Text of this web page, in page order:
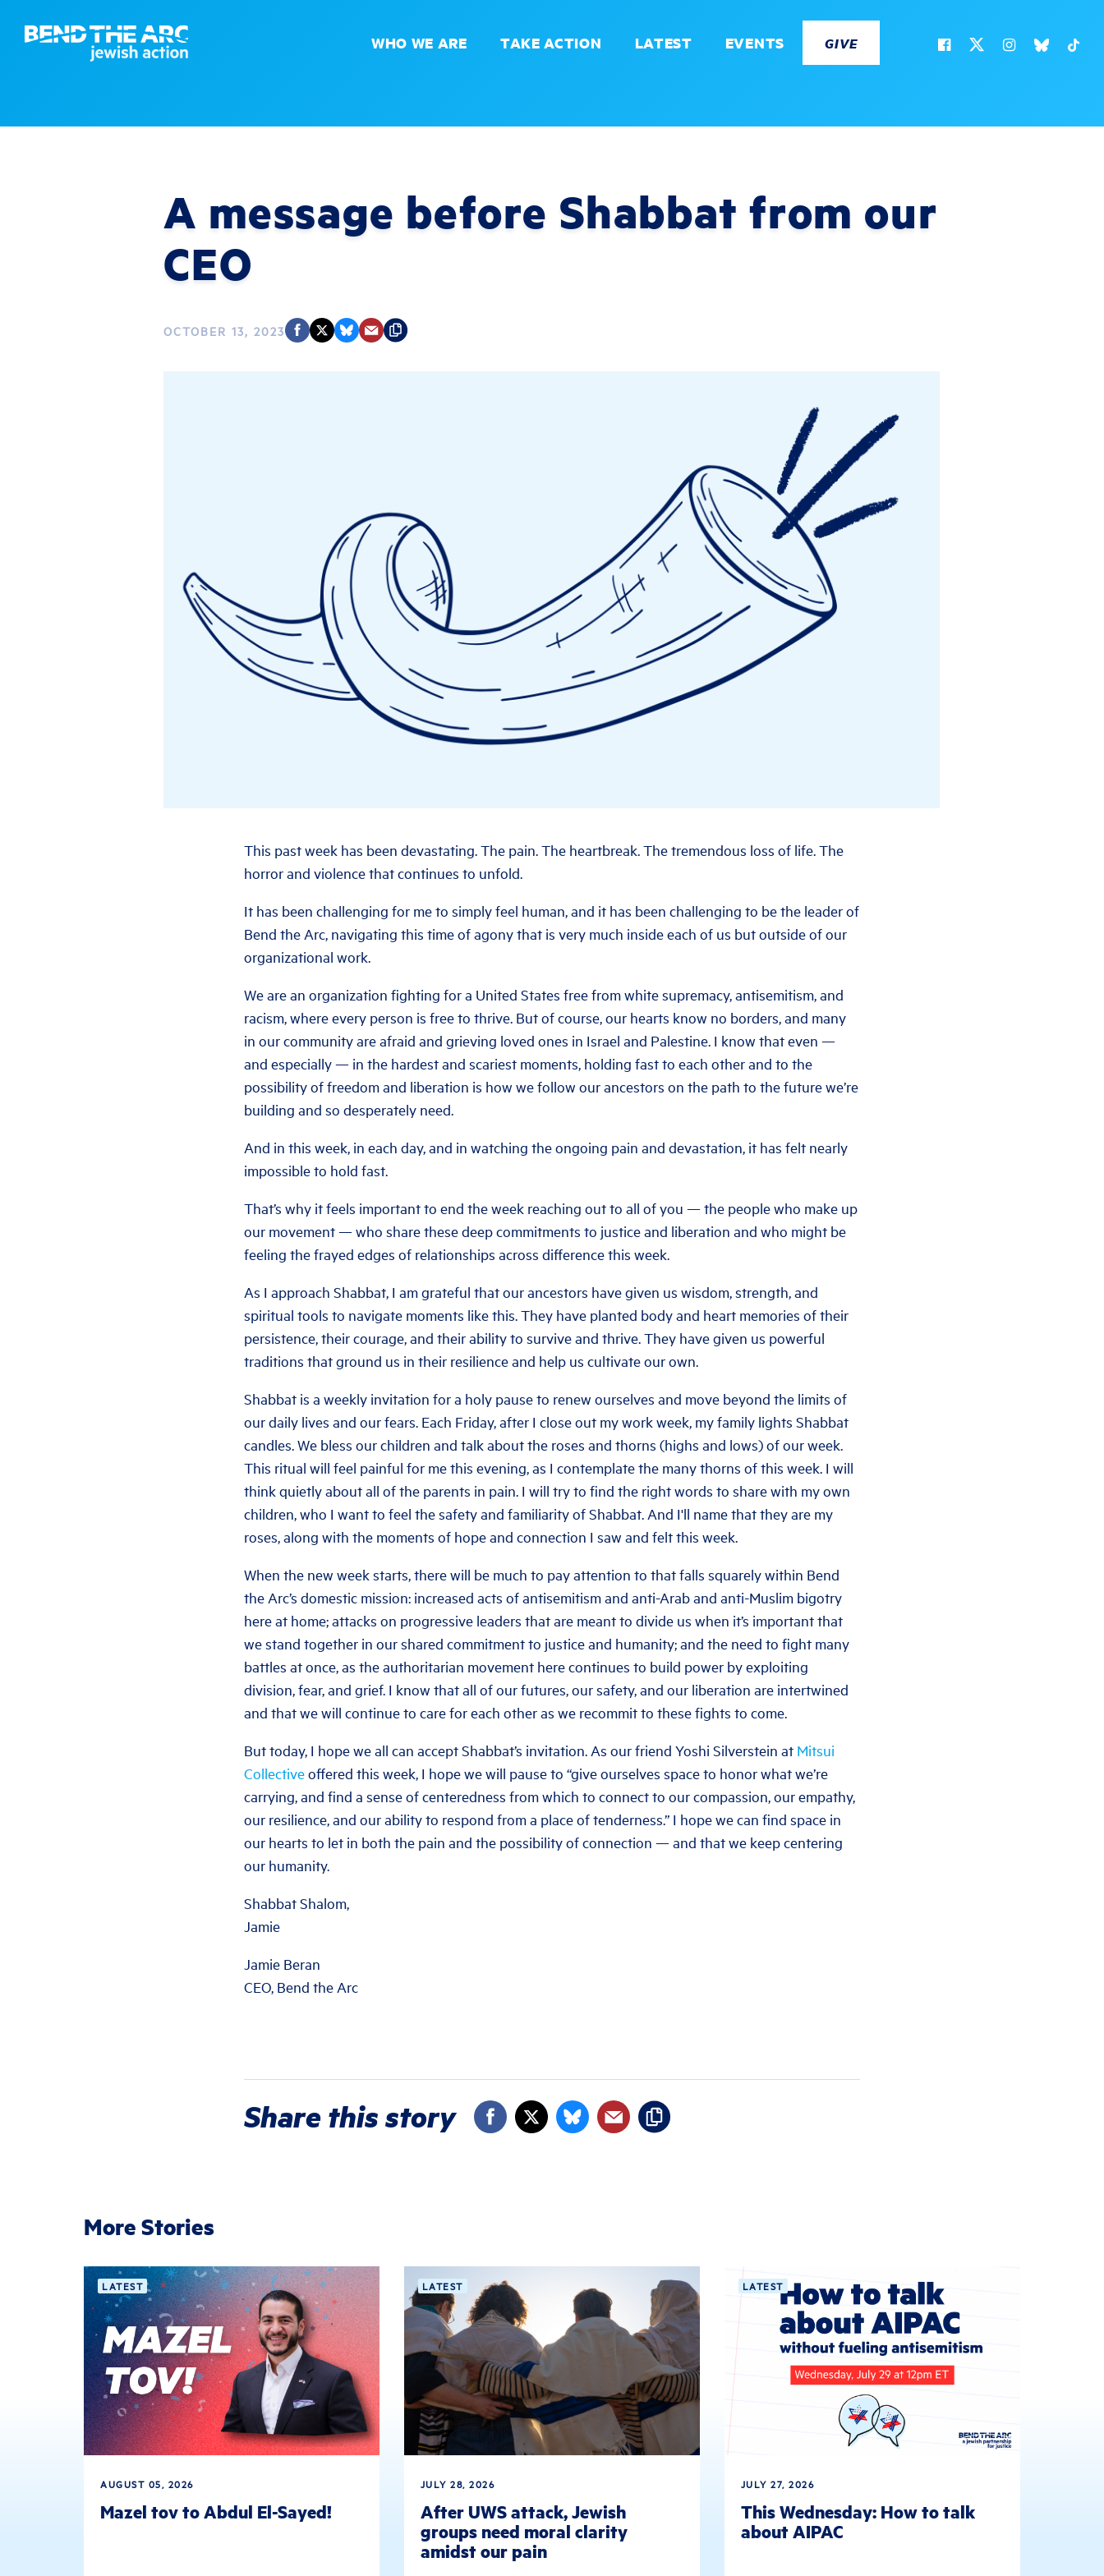
WHO WE ARE TAKE ACTION LATEST EVENTS GIVE
A message before Shabbat from our
CEO
OCTOBER 13, 2023
This past week has been devastating. The pain. The heartbreak. The tremendous loss of life. The
horror and violence that continues to unfold.
It has been challenging for me to simply feel human, and it has been challenging to be the leader of
Bend the Arc, navigating this time of agony that is very much inside each of us but outside of our
organizational work.
We are an organization fighting for a United States free from white supremacy, antisemitism, and
racism, where every person is free to thrive. But of course, our hearts know no borders, and many
in our community are afraid and grieving loved ones in Israel and Palestine. I know that even —
and especially — in the hardest and scariest moments, holding fast to each other and to the
possibility of freedom and liberation is how we follow our ancestors on the path to the future we’re
building and so desperately need.
And in this week, in each day, and in watching the ongoing pain and devastation, it has felt nearly
impossible to hold fast.
That’s why it feels important to end the week reaching out to all of you — the people who make up
our movement — who share these deep commitments to justice and liberation and who might be
feeling the frayed edges of relationships across difference this week.
As I approach Shabbat, I am grateful that our ancestors have given us wisdom, strength, and
spiritual tools to navigate moments like this. They have planted body and heart memories of their
persistence, their courage, and their ability to survive and thrive. They have given us powerful
traditions that ground us in their resilience and help us cultivate our own.
Shabbat is a weekly invitation for a holy pause to renew ourselves and move beyond the limits of
our daily lives and our fears. Each Friday, after I close out my work week, my family lights Shabbat
candles. We bless our children and talk about the roses and thorns (highs and lows) of our week.
This ritual will feel painful for me this evening, as I contemplate the many thorns of this week. I will
think quietly about all of the parents in pain. I will try to find the right words to share with my own
children, who I want to feel the safety and familiarity of Shabbat. And I'll name that they are my
roses, along with the moments of hope and connection I saw and felt this week.
When the new week starts, there will be much to pay attention to that falls squarely within Bend
the Arc’s domestic mission: increased acts of antisemitism and anti-Arab and anti-Muslim bigotry
here at home; attacks on progressive leaders that are meant to divide us when it’s important that
we stand together in our shared commitment to justice and humanity; and the need to fight many
battles at once, as the authoritarian movement here continues to build power by exploiting
division, fear, and grief. I know that all of our futures, our safety, and our liberation are intertwined
and that we will continue to care for each other as we recommit to these fights to come.
But today, I hope we all can accept Shabbat’s invitation. As our friend Yoshi Silverstein at Mitsui
Collectiveoffered this week, I hope we will pause to “give ourselves space to honor what we’re
carrying, and find a sense of centeredness from which to connect to our compassion, our empathy,
our resilience, and our ability to respond from a place of tenderness.” I hope we can find space in
our hearts to let in both the pain and the possibility of connection — and that we keep centering
our humanity.
Shabbat Shalom,
Jamie
Jamie Beran
CEO, Bend the Arc
Share this story
More Stories
LATEST
AUGUST 05, 2026
Mazel tov to Abdul El-Sayed!
LATEST
JULY 28, 2026
After UWS attack, Jewish
groups need moral clarity
amidst our pain
LATEST
JULY 27, 2026
This Wednesday: How to talk
about AIPAC